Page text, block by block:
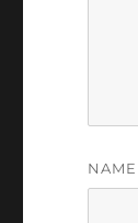
NAME